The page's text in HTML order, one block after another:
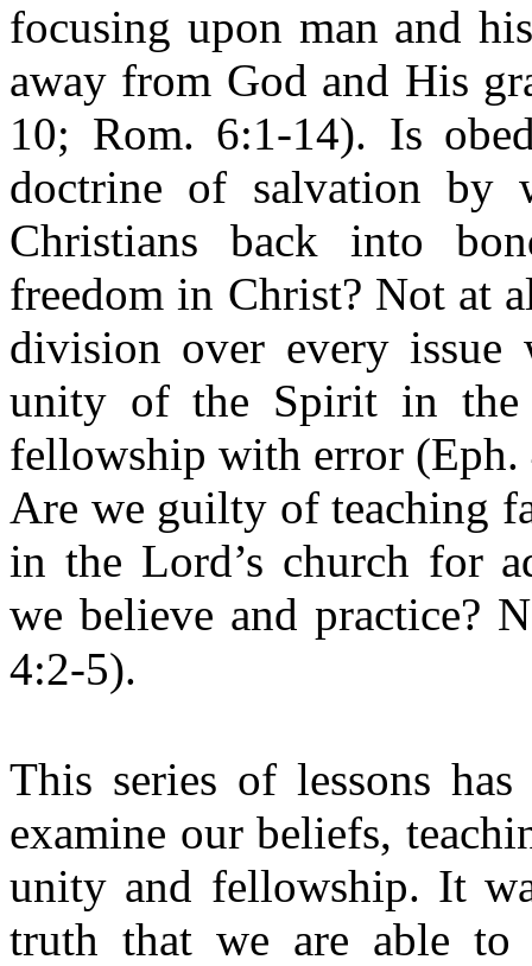
focusing upon man and
away from God and His
10; Rom. 6:1-14). Is
doctrine of salvation by
Christians back into
freedom in Christ? Not at
division over every issue
unity of the Spirit in the
fellowship with error (Eph.
Are we guilty of teaching
in the Lord’s church for
we believe and practice?
4:2-5).
This series of lessons
examine our beliefs,
unity and fellowship. It
truth that we are able to